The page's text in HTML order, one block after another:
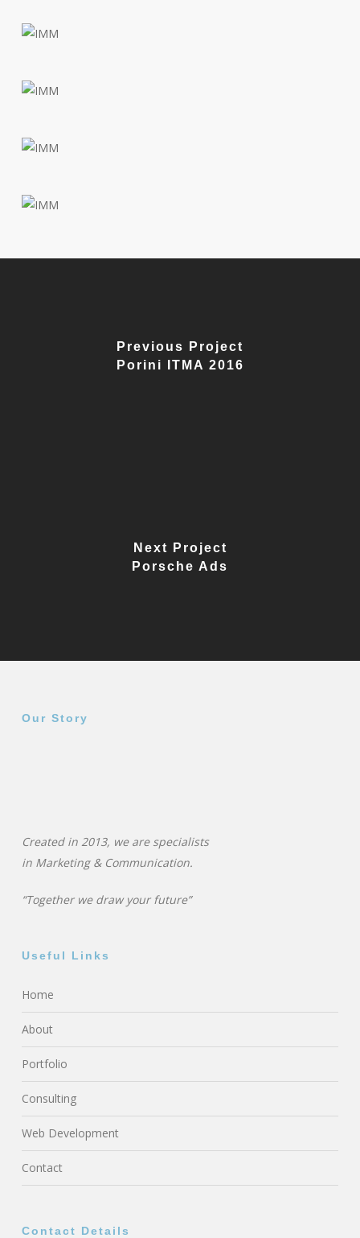
Previous Project
Porini ITMA 2016
Next Project
Porsche Ads
Our Story
Created in 2013, we are specialists
in Marketing & Communication.
“Together we draw your future”
Useful Links
Home
About
Portfolio
Consulting
Web Development
Contact
Contact Details